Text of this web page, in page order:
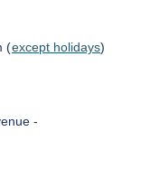
(except holidays)
-